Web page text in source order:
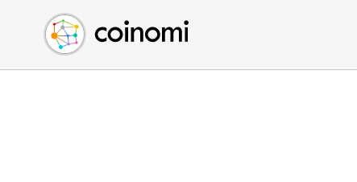
Buy Crypto
Sell Crypto
Swap Crypto
English (en)
中文 (zh)
Español (es)